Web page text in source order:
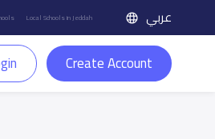
Local Schools in Jeddah عربي
Create Account